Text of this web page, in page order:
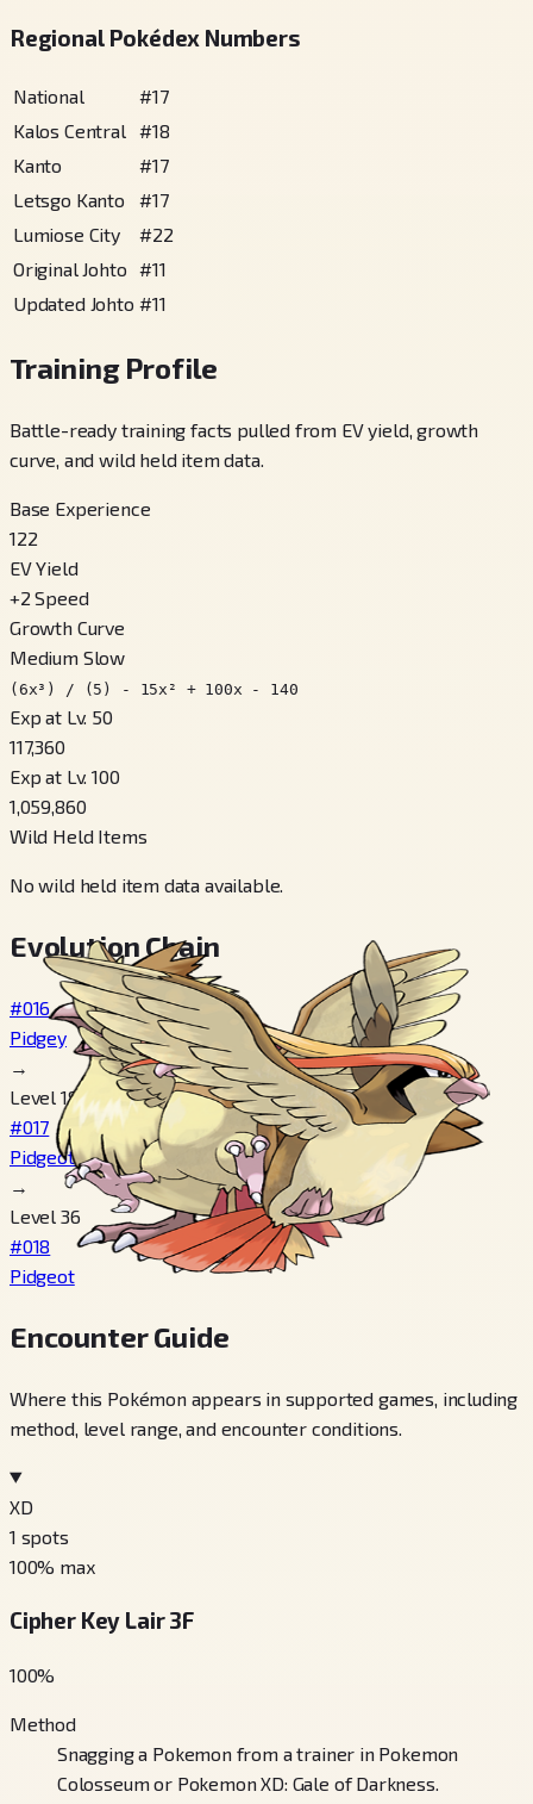
Regional Pokédex Numbers
National #17
Kalos Central #18
Kanto
#17
Letsgo Kanto
#17
Lumiose City
#22
Original Johto #11
Updated Johto #11
Training Profile
Battle-ready training facts pulled from EV yield, growth
curve, and wild held item data.
Base Experience
122
EV Yield
+2 Speed
Growth Curve
Medium Slow
(6x³) / (5) - 15x² + 100x - 140
Exp at Lv. 50
117,360
Exp at Lv. 100
1,059,860
Wild Held Items
No wild held item data available.
Evolution Chain
#016
Pidgey
→
Level 18
#017
Pidgeotto
→
Level 36
#018
Pidgeot
Encounter Guide
Where this Pokémon appears in supported games, including
method, level range, and encounter conditions.
XD
1 spots
100% max
Cipher Key Lair 3F
100%
Method
Snagging a Pokemon from a trainer in Pokemon
Colosseum or Pokemon XD: Gale of Darkness.